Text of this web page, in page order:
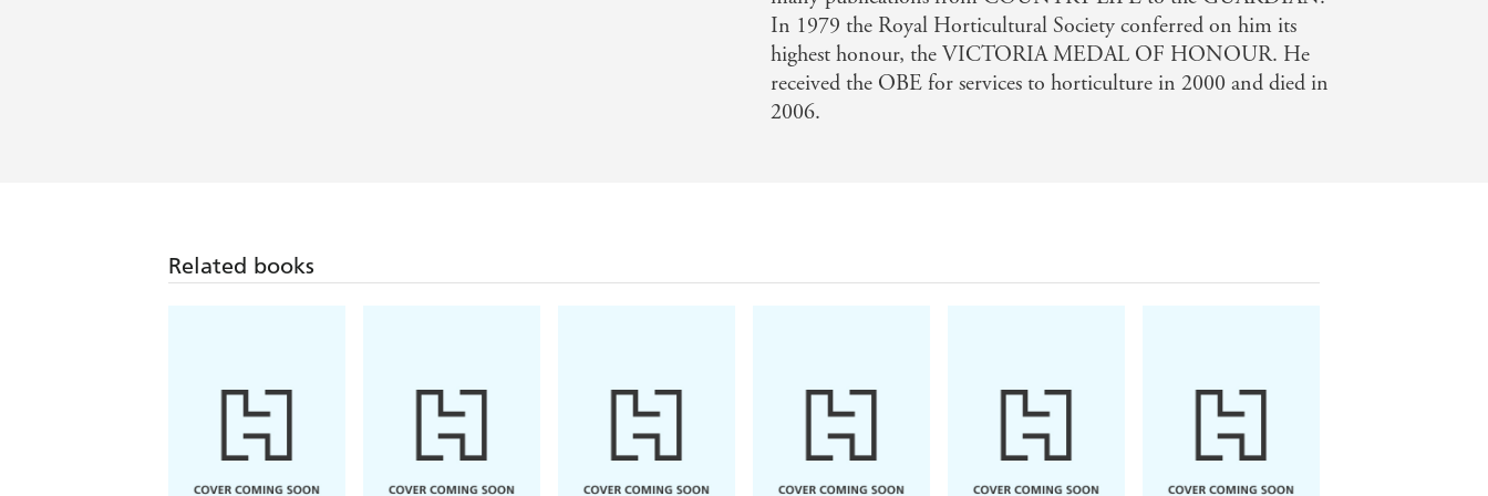
In 1979 the Royal Horticultural Society conferred on him its
highest honour, the VICTORIA MEDAL OF HONOUR. He
received the OBE for services to horticulture in 2000 and died in
2006.
Related books